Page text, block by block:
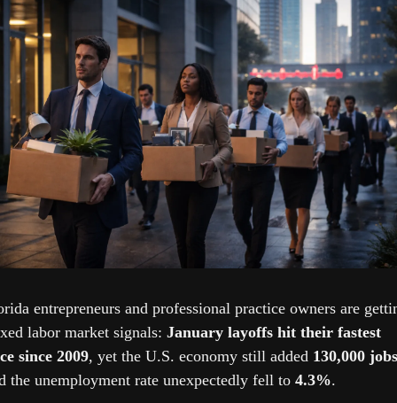
entrepreneurs and professional practice owners are
labor market signals: January layoffs hit their fastest
since 2009, yet the U.S. economy still added 130,000 jobs
the unemployment rate unexpectedly fell to 4.3%.